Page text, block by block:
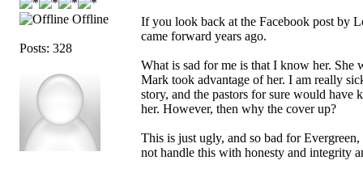
Offline
Posts: 328
If you look back at the Facebook post by
came forward years ago.
What is sad for me is that I know her. She
Mark took advantage of her. I am really
story, and the pastors for sure would
her. However, then why the cover up?
This is just ugly, and so bad for
not handle this with honesty and integrity